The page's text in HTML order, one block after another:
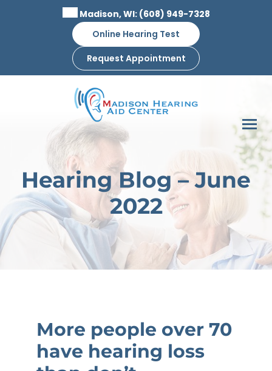
Madison, WI: (608) 949-7328
Online Hearing Test
Request Appointment
Hearing Blog – June
2022
More people over 70
have hearing loss